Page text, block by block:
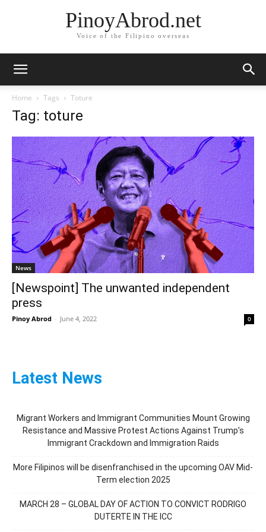
PinoyAbrod.net
Voice of the Filipino overseas
Home Tags Toture
Tag: toture
News
[Newspoint] The unwanted independent
press
Pinoy Abrod - June 4, 2022 0
Latest News
Migrant Workers and Immigrant Communities Mount Growing
Resistance and Massive Protest Actions Against Trump’s
Immigrant Crackdown and Immigration Raids
More Filipinos will be disenfranchised in the upcoming OAV Mid-
Term election 2025
MARCH 28 – GLOBAL DAY OF ACTION TO CONVICT RODRIGO
DUTERTE IN THE ICC